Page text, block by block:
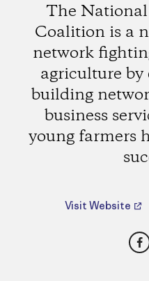
The
Coalition is a
network
agriculture
building
business
young farmers
Visit Website